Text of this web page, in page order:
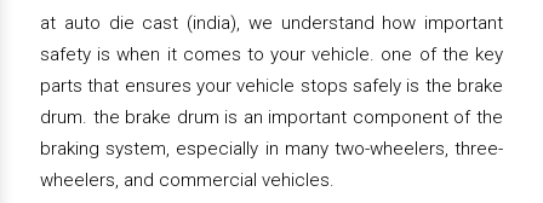
at auto die cast (india), we understand how important
safety is when it comes to your vehicle. one of the key
parts that ensures your vehicle stops safely is the brake
drum. the brake drum is an important component of the
braking system, especially in many two-wheelers, three-
wheelers, and commercial vehicles.